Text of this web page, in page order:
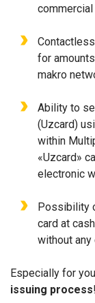
for
makro
Ability to
(Uzcard)
within
«Uzcard»
electronic
Possibility
card at
without
Especially for
issuing process!